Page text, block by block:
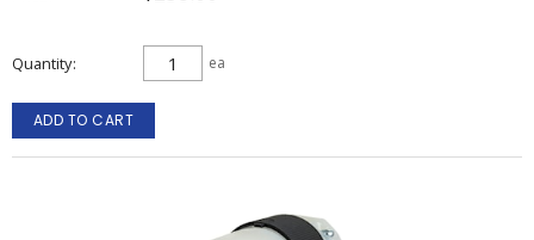
Quantity ea
ADD TO CART